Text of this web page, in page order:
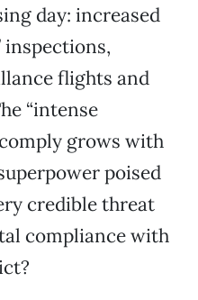
day: increased
inspections,
flights and
“intense
grows with
poised
credible threat
compliance with